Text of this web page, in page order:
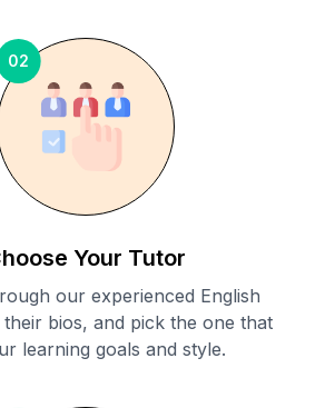
02
Your Tutor
our experienced English
bios, and pick the one that
learning goals and style.